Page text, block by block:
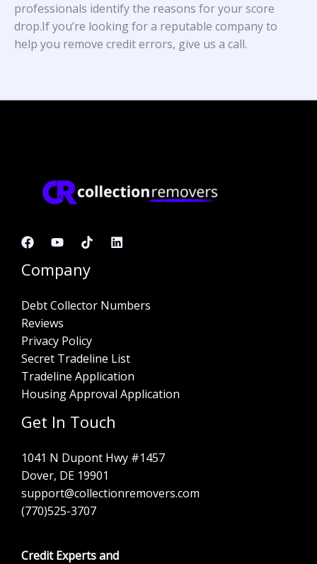
professionals identify the reasons for your score
drop.If you’re looking for a reputable company to
help you remove credit errors, give us a call.
Company
Debt Collector Numbers
Reviews
Privacy Policy
Secret Tradeline List
Tradeline Application
Housing Approval Application
Get In Touch
1041 N Dupont Hwy #1457
Dover, DE 19901
support@collectionremovers.com
(770)525-3707
Credit Experts and